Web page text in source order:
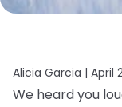
Alicia Garcia | April
We heard you